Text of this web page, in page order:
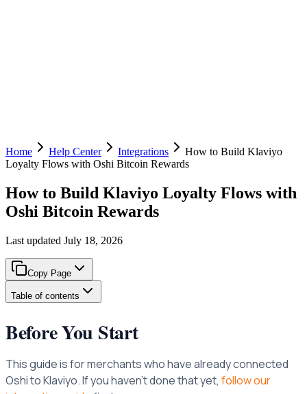
Home Help Center Integrations
How to Build Klaviyo
Loyalty Flows with Oshi Bitcoin Rewards
How to Build Klaviyo Loyalty Flows with
Oshi Bitcoin Rewards
Last updated July 18, 2026
Copy Page
Table of contents
Before You Start
This guide is for merchants who have already connected
Oshi to Klaviyo. If you haven’t done that yet, follow our